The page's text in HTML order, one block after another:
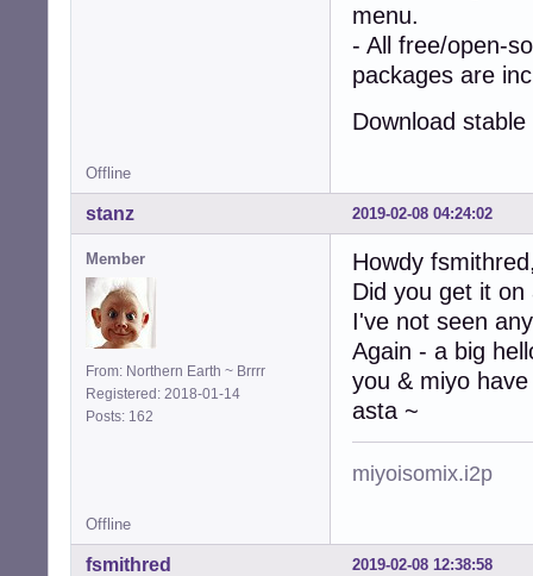
menu.
- All free/open-
packages are
Download
Offline
2019-02-08 04:24:02
stanz
Member
From: Northern Earth ~ Brrrr
Registered: 2018-01-14
Posts: 162
Howdy
Did you get it
I've not seen
Again - a big
you & miyo
asta ~
miyoisomix.i2p
Offline
2019-02-08 12:38:58
fsmithred